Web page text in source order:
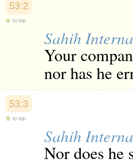
53:2
to top
Sahih
Your
nor has he
53:3
to top
Sahih
Nor does